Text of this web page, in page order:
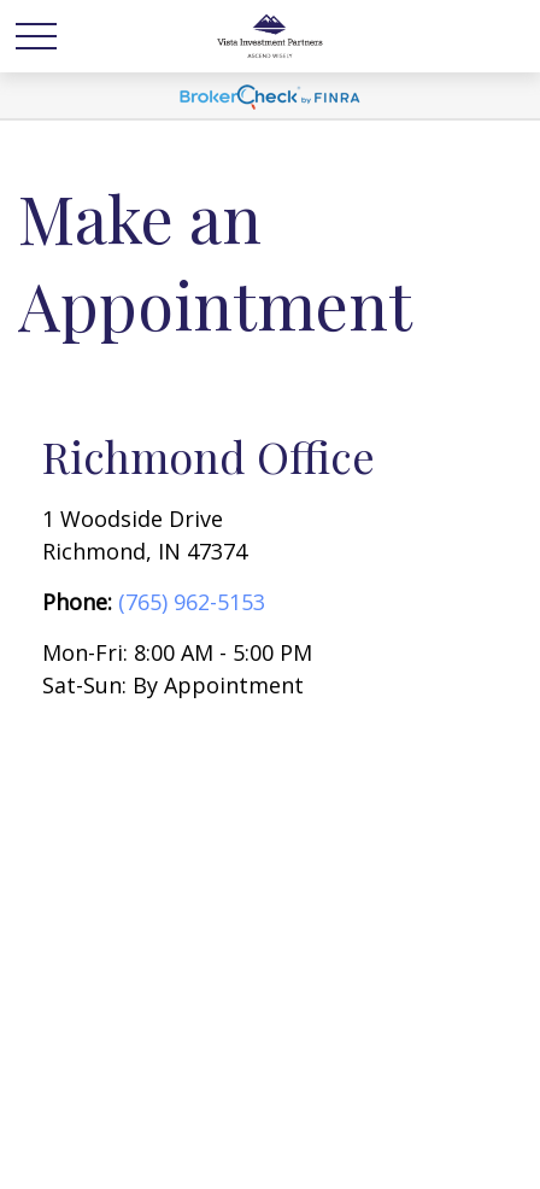
Make an
Appointment
Richmond Office
1 Woodside Drive
Richmond, IN 47374
Phone: (765) 962-5153
Mon-Fri: 8:00 AM - 5:00 PM
Sat-Sun: By Appointment